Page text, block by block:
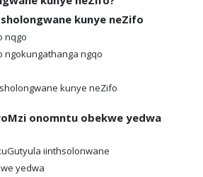
kunye neZifo
nqgo
ngokungathanga ngqo
kunye neZifo
onomntu obekwe yedwa
iinthsolonwane
yedwa